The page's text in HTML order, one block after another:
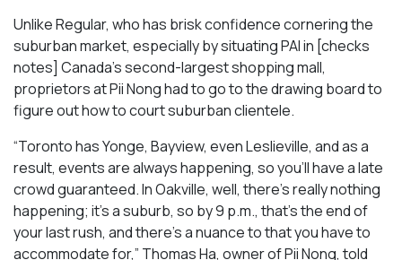
Unlike Regular, who has brisk confidence cornering the
suburban market, especially by situating PAI in [checks
notes] Canada’s second-largest shopping mall,
proprietors at Pii Nong had to go to the drawing board to
figure out how to court suburban clientele.
“Toronto has Yonge, Bayview, even Leslieville, and as a
result, events are always happening, so you’ll have a late
crowd guaranteed. In Oakville, well, there’s really nothing
happening; it’s a suburb, so by 9 p.m., that’s the end of
your last rush, and there’s a nuance to that you have to
accommodate for,” Thomas Ha, owner of Pii Nong, told